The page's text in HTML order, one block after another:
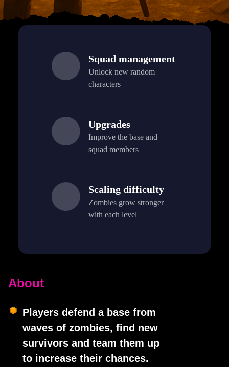
Squad management
Unlock new random
characters
Upgrades
Improve the base and
squad members
Scaling difficulty
Zombies grow stronger
with each level
About
Players defend a base from
waves of zombies, find new
survivors and team them up
to increase their chances.